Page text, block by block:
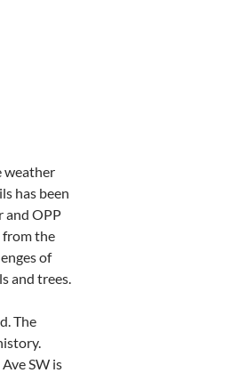
weather
has been
and OPP
from the
of
and trees.
The
SW is